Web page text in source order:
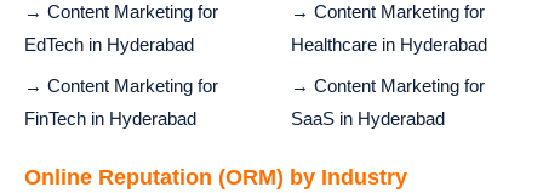
→ Content Marketing for
EdTech in Hyderabad
→ Content Marketing for
FinTech in Hyderabad
→ Content Marketing for
Healthcare in Hyderabad
→ Content Marketing for
SaaS in Hyderabad
Online Reputation (ORM) by Industry